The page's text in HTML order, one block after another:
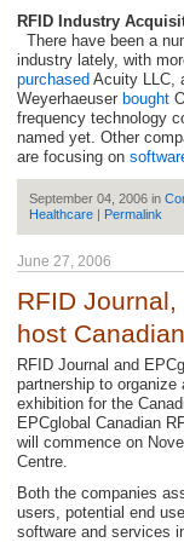
RFID Industry
There have been a
industry lately, with
purchased Acuity LLC,
Weyerhaeuser bought
frequency technology
named yet. Other
are focusing on
September 04, 2006 in
Healthcare | Permalink
June 27, 2006
RFID
host
RFID Journal and
partnership to organize
exhibition for the
EPCglobal Canadian
will commence on
Centre.
Both the companies
users, potential end
software and services